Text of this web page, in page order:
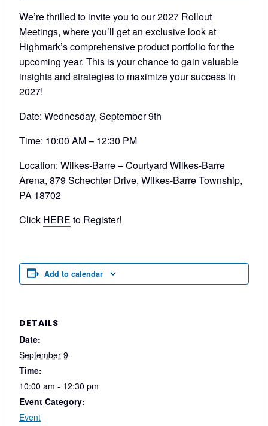
We’re thrilled to invite you to our 2027 Rollout
Meetings, where you’ll get an exclusive look at
Highmark’s comprehensive product portfolio for the
upcoming year. This is your chance to gain valuable
insights and strategies to maximize your success in
2027!
Date: Wednesday, September 9th
Time: 10:00 AM – 12:30 PM
Location: Wilkes-Barre – Courtyard Wilkes-Barre
Arena, 879 Schechter Drive, Wilkes-Barre Township,
PA 18702
Click HERE to Register!
Add to calendar
DETAILS
Date:
September 9
Time:
10:00 am - 12:30 pm
Event Category:
Event